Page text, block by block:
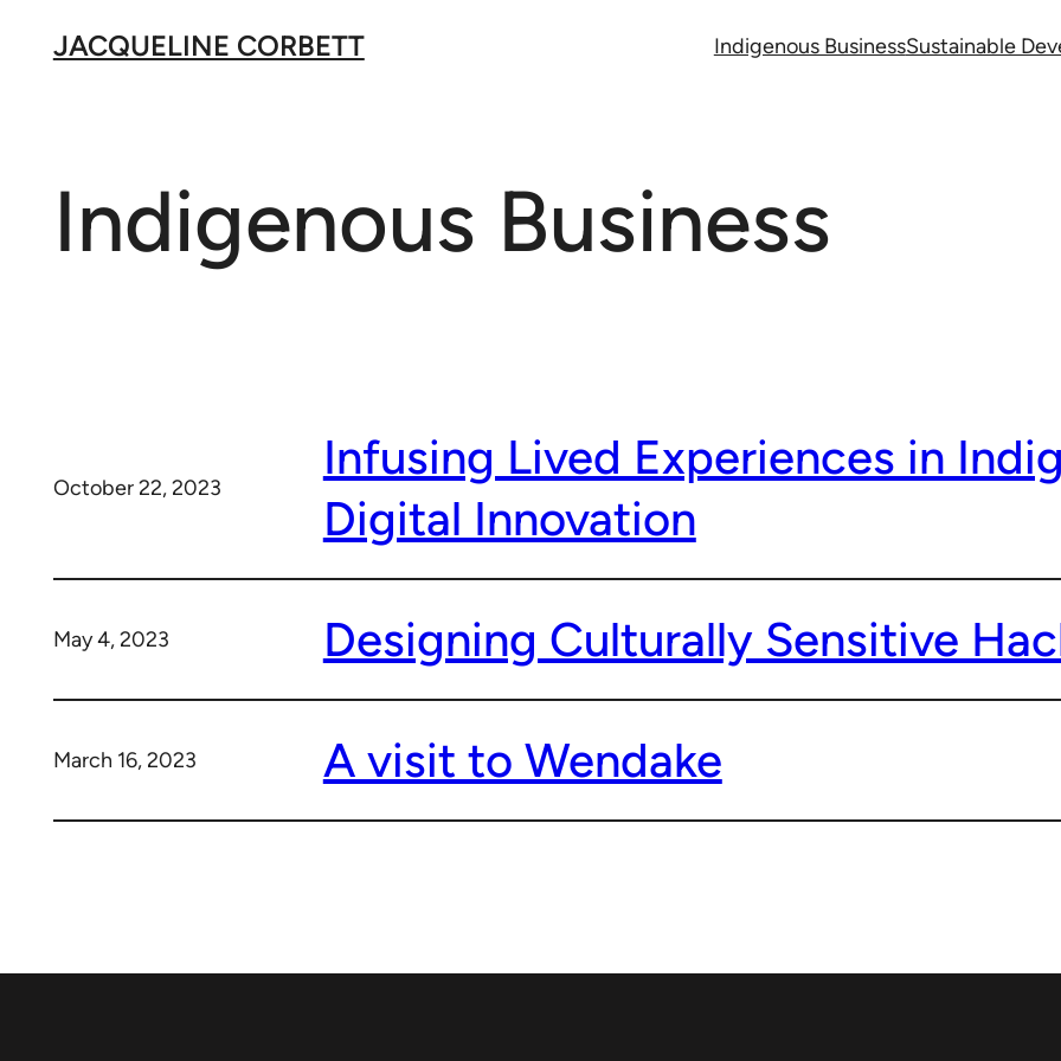
JACQUELINE CORBETT Indigenous BusinessSustainable
Indigenous Business
October 22, 2023
Infusing Lived Experiences in
Digital Innovation
May 4, 2023 Designing Culturally Sensitive
March 16, 2023 A visit to Wendake